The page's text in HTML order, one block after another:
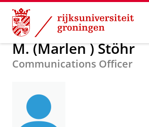
Skip
Content
Skip
Navigation
Over ons M. (Marlen ) Stöhr
M. (Marlen ) Stöhr
Communications Officer